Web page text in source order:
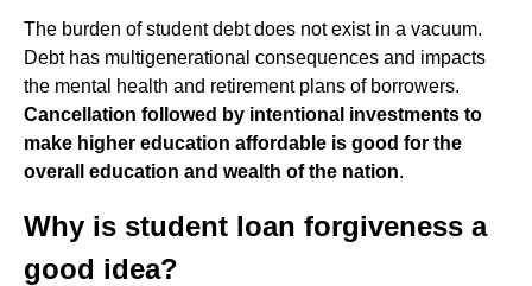
The burden of student debt does not exist in a vacuum.
Debt has multigenerational consequences and impacts
the mental health and retirement plans of borrowers.
Cancellation followed by intentional investments to
make higher education affordable is good for the
overall education and wealth of the nation.
Why is student loan forgiveness a
good idea?